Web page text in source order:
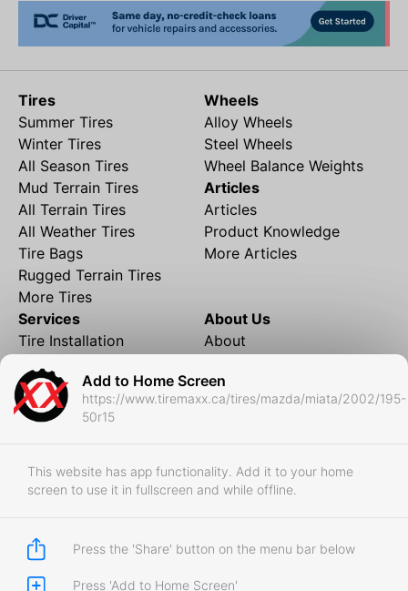
Add to Home Screen
https://www.tiremaxx.ca/tires/mazda/miata/2002/195-
50r15
This website has app functionality. Add it to your home
screen to use it in fullscreen and while offline.
Press the 'Share' button on the menu bar below
Press 'Add to Home Screen'
Tires
Summer Tires
Winter Tires
All Season Tires
Mud Terrain Tires
All Terrain Tires
All Weather Tires
Tire Bags
Rugged Terrain Tires
More Tires
Wheels
Alloy Wheels
Steel Wheels
Wheel Balance Weights
Articles
Articles
Product Knowledge
More Articles
Services
Tire Installation
Financing
Local Shipping
Tire Storage
RedDeer
Business
Store Policies
About Us
About
Contact
FAQ